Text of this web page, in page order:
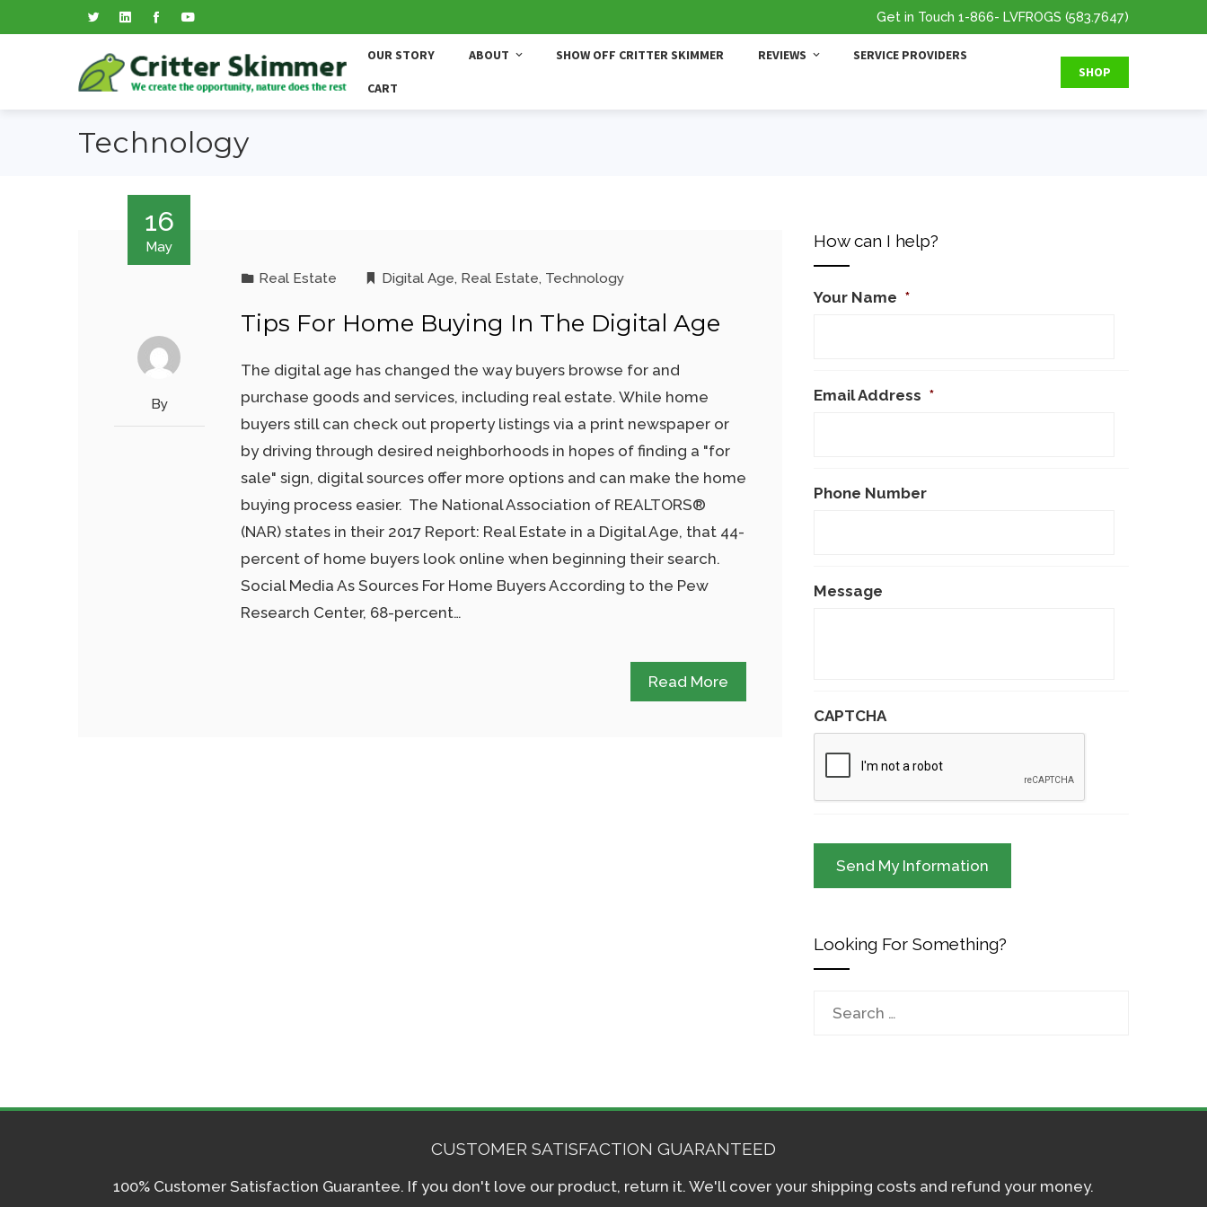
Get in Touch 1-866- LVFROGS (583.7647)
OUR STORY ABOUT SHOW OFF CRITTER SKIMMER REVIEWS SERVICE PROVIDERS
CART
SHOP
Technology
16
May
By
Real Estate Digital Age, Real Estate, Technology
Tips For Home Buying In The Digital Age
The digital age has changed the way buyers browse for and
purchase goods and services, including real estate. While home
buyers still can check out property listings via a print newspaper or
by driving through desired neighborhoods in hopes of finding a "for
sale" sign, digital sources offer more options and can make the home
buying process easier. The National Association of REALTORS®
(NAR) states in their 2017 Report: Real Estate in a Digital Age, that 44-
percent of home buyers look online when beginning their search.
Social Media As Sources For Home Buyers According to the Pew
Research Center, 68-percent…
Read More
How can I help?
Your Name *
Email Address *
Phone Number
Message
CAPTCHA
Looking For Something?
Search
CUSTOMER SATISFACTION GUARANTEED
100% Customer Satisfaction Guarantee. If you don't love our product, return it. We'll cover your shipping costs and refund your money.